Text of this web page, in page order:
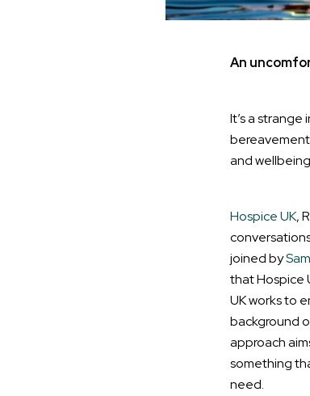
An
It’s a
and
Hospice UK,
joined by
that Hospice
UK works to
background
approach
something
need.